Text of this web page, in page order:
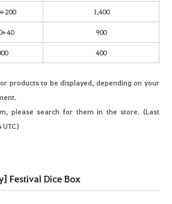
1,400
900
400
products to be displayed, depending on your
please search for them in the store. (Last
UTC)
Festival Dice Box